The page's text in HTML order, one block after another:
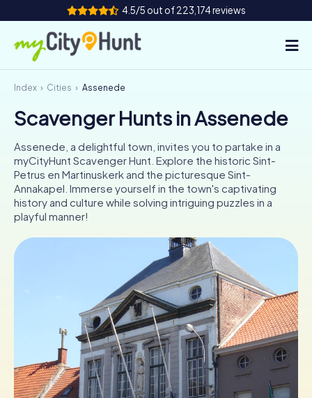
4.5/5 out of 223,174 reviews
How it works
Cities
Tours
Team Building
Tickets
CH
UK
IE
NL
Book Tickets
Index Cities Assenede
Scavenger Hunts in Assenede
Assenede, a delightful town, invites you to partake in a
myCityHunt Scavenger Hunt. Explore the historic Sint-
Petrus en Martinuskerk and the picturesque Sint-
Annakapel. Immerse yourself in the town's captivating
history and culture while solving intriguing puzzles in a
playful manner!